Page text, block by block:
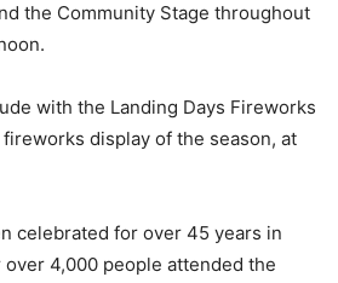
the Community Stage throughout
with the Landing Days Fireworks
display of the season, at
celebrated for over 45 years in
over 4,000 people attended the